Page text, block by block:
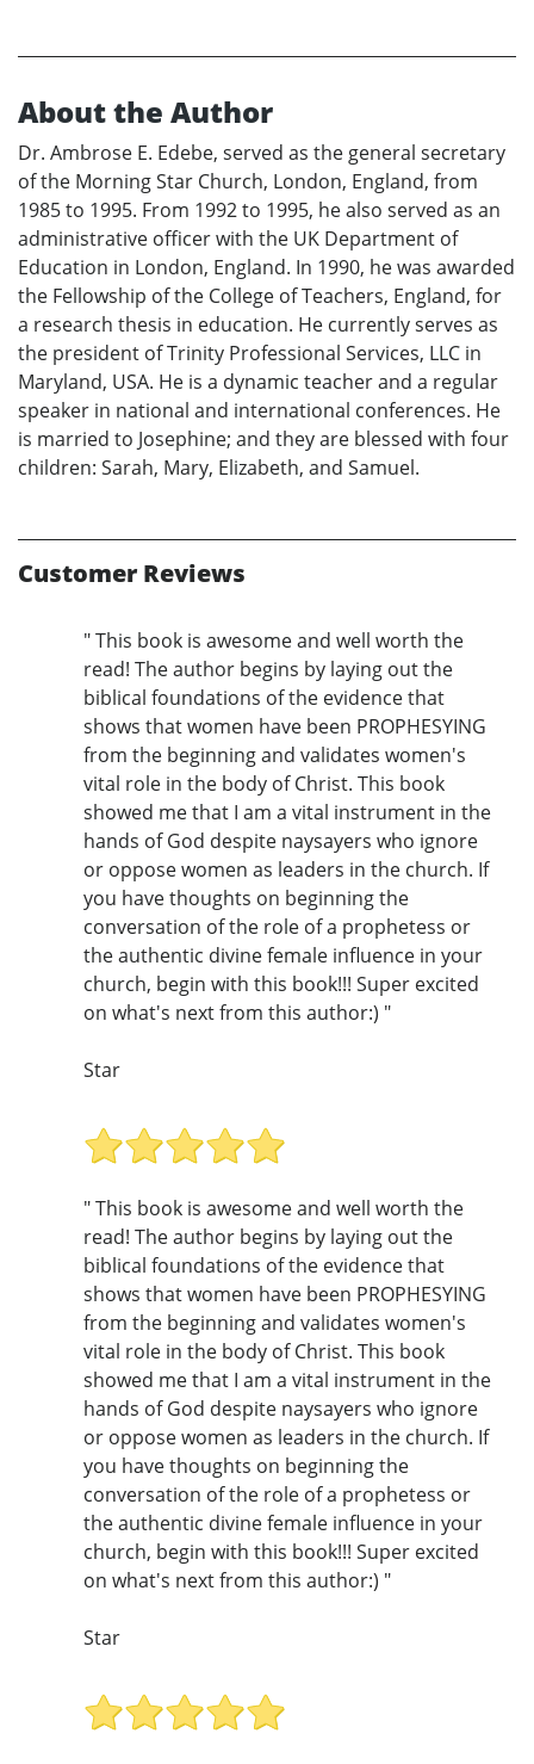
About the Author
Dr. Ambrose E. Edebe, served as the general secretary
of the Morning Star Church, London, England, from
1985 to 1995. From 1992 to 1995, he also served as an
administrative officer with the UK Department of
Education in London, England. In 1990, he was awarded
the Fellowship of the College of Teachers, England, for
a research thesis in education. He currently serves as
the president of Trinity Professional Services, LLC in
Maryland, USA. He is a dynamic teacher and a regular
speaker in national and international conferences. He
is married to Josephine; and they are blessed with four
children: Sarah, Mary, Elizabeth, and Samuel.
Customer Reviews
" This book is awesome and well worth the
read! The author begins by laying out the
biblical foundations of the evidence that
shows that women have been PROPHESYING
from the beginning and validates women's
vital role in the body of Christ. This book
showed me that I am a vital instrument in the
hands of God despite naysayers who ignore
or oppose women as leaders in the church. If
you have thoughts on beginning the
conversation of the role of a prophetess or
the authentic divine female influence in your
church, begin with this book!!! Super excited
on what's next from this author:) "
Star
" This book is awesome and well worth the
read! The author begins by laying out the
biblical foundations of the evidence that
shows that women have been PROPHESYING
from the beginning and validates women's
vital role in the body of Christ. This book
showed me that I am a vital instrument in the
hands of God despite naysayers who ignore
or oppose women as leaders in the church. If
you have thoughts on beginning the
conversation of the role of a prophetess or
the authentic divine female influence in your
church, begin with this book!!! Super excited
on what's next from this author:) "
Star